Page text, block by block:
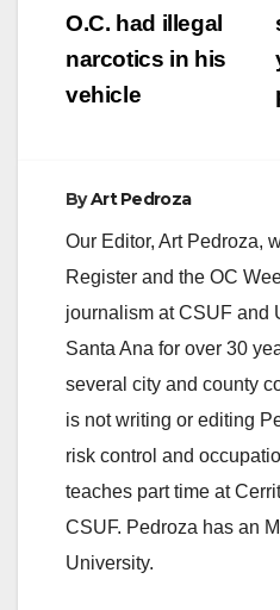
O.C. had illegal
narcotics in his
vehicle
ByArt Pedroza
Our Editor, Art Pedroza,
Register and the OC
journalism at CSUF and
Santa Ana for over 30
several city and county
is not writing or editing
risk control and
teaches part time at
CSUF. Pedroza has an
University.